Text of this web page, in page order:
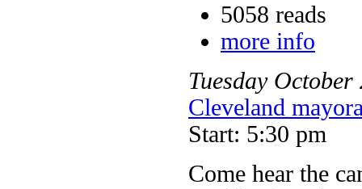
5058 reads
more info
Tuesday October
Cleveland
Start: 5:30 pm
Come hear the